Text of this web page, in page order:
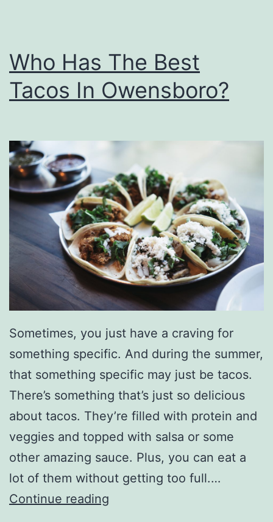
o
r
y
P
o
t
t
e
r
-
T
h
e
m
e
d
S
Who Has The Best
Tacos In Owensboro?
Sometimes, you just have a craving for
something specific. And during the summer,
that something specific may just be tacos.
There’s something that’s just so delicious
about tacos. They’re filled with protein and
veggies and topped with salsa or some
other amazing sauce. Plus, you can eat a
lot of them without getting too full.…
Continue reading